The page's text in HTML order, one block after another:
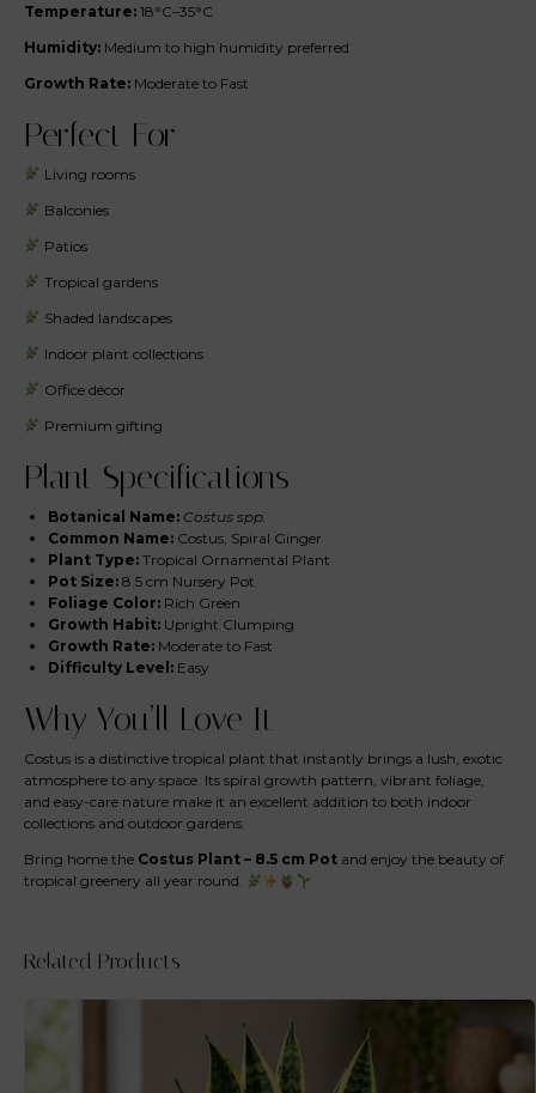
Temperature: 18°C–35°C
Humidity: Medium to high humidity preferred
Growth Rate: Moderate to Fast
Perfect For
Living rooms
Balconies
Patios
Tropical gardens
Shaded landscapes
Indoor plant collections
Office décor
Premium gifting
Plant Specifications
Botanical Name: Costus spp.
Common Name: Costus, Spiral Ginger
Plant Type: Tropical Ornamental Plant
Pot Size: 8.5 cm Nursery Pot
Foliage Color: Rich Green
Growth Habit: Upright Clumping
Growth Rate: Moderate to Fast
Difficulty Level: Easy
Why You’ll Love It
Costus is a distinctive tropical plant that instantly brings a lush, exotic
atmosphere to any space. Its spiral growth pattern, vibrant foliage,
and easy-care nature make it an excellent addition to both indoor
collections and outdoor gardens.
Bring home the Costus Plant – 8.5 cm Pot and enjoy the beauty of
tropical greenery all year round.
Related Products